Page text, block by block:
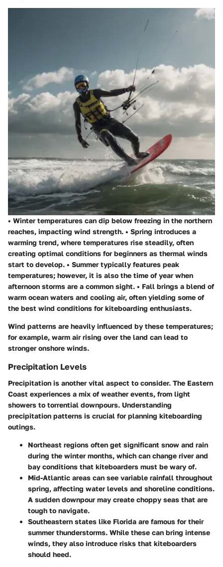
• Wintertemperatures can dip below freezing in the northern
reaches, impacting wind strength. • Spring introduces a
warming trend, where temperatures rise steadily, often
creating optimal conditions for beginners as thermal winds
start to develop. • Summertypically features peak
temperatures; however, it is also the time of year when
afternoon storms are a common sight. • Fall brings a blend of
warm ocean waters and cooling air, often yielding some of
the best wind conditions for kiteboarding enthusiasts.
Wind patterns are heavily influenced by these temperatures;
for example, warm air rising over the land can lead to
stronger onshore winds.
Precipitation Levels
Precipitation is another vital aspect to consider. The Eastern
Coast experiences a mix of weather events, from light
showers to torrential downpours. Understanding
precipitation patterns is crucial for planning kiteboarding
outings.
Northeast regions often get significant snow and rain
during the winter months, which can change river and
bay conditions that kiteboarders must be wary of.
Mid-Atlantic areas can see variable rainfall throughout
spring, affecting water levels and shoreline conditions.
A sudden downpour may create choppy seas that are
tough to navigate.
Southeastern states like Florida are famous for their
summer thunderstorms. While these can bring intense
winds, they also introduce risks that kiteboarders
should heed.